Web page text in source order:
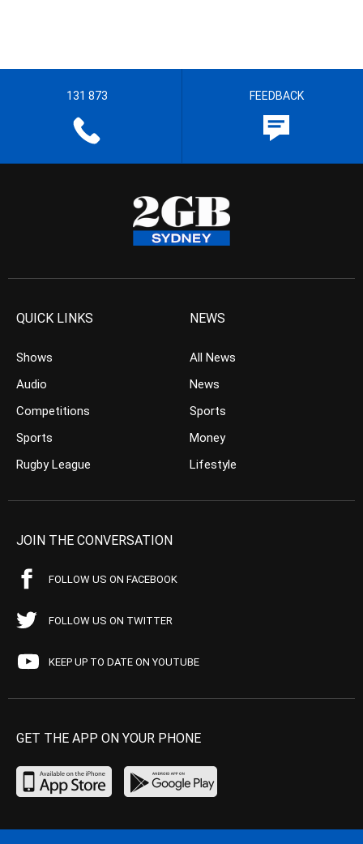
131 873 FEEDBACK
QUICK LINKS
Shows
Audio
Competitions
Sports
Rugby League
NEWS
All News
News
Sports
Money
Lifestyle
JOIN THE CONVERSATION
FOLLOW US ON FACEBOOK
FOLLOW US ON TWITTER
KEEP UP TO DATE ON YOUTUBE
GET THE APP ON YOUR PHONE